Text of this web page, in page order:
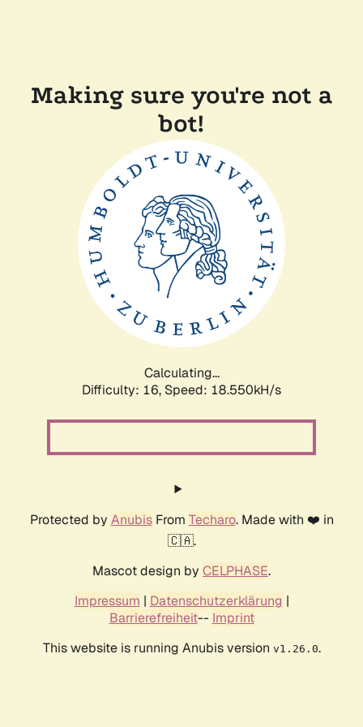
Making sure you're not a
bot!
Calculating...
Difficulty: 16, Speed: 18.550kH/s
Protected by AnubisFrom Techaro. Made with ❤️ in
🇨🇦.
Mascot design by CELPHASE.
Impressum | Datenschutzerklärung |
Barrierefreiheit-- Imprint
This website is running Anubis version v1.26.0.